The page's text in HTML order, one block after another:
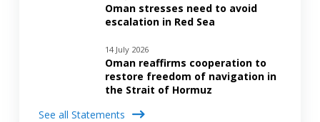
Oman stresses need to avoid
escalation in Red Sea
14 July 2026
Oman reaffirms cooperation to
restore freedom of navigation in
the Strait of Hormuz
See all Statements